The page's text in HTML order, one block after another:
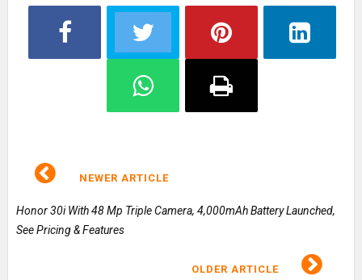
NEWER ARTICLE
Honor 30i With 48 Mp Triple Camera, 4,000mAh Battery Launched,
See Pricing & Features
OLDER ARTICLE